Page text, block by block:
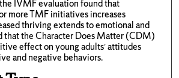
IVMF evaluation found that
more TMF initiatives increases
thriving extends to emotional and
that the Character Does Matter (CDM)
effect on young adults’ attitudes
and negative behaviors.